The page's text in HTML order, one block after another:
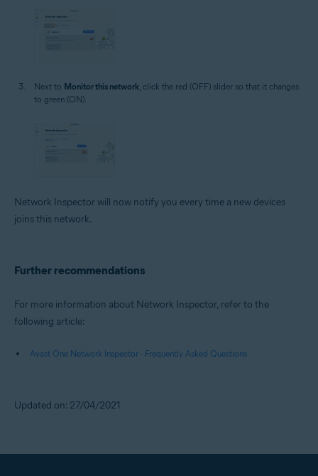
Next to Monitor this network, click the red (OFF) slider so that it changes
to green (ON).
Network Inspector will now notify you every time a new devices
joins this network.
Further recommendations
For more information about Network Inspector, refer to the
following article:
Avast One Network Inspector - Frequently Asked Questions
Updated on: 27/04/2021